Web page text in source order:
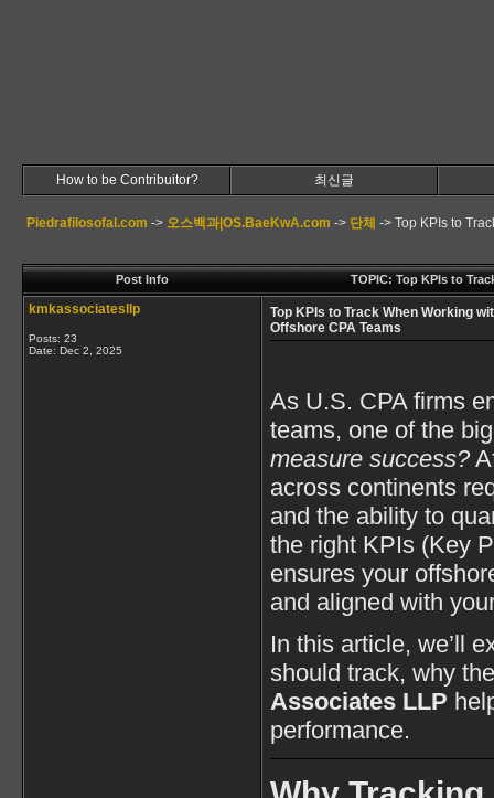
How to be Contribuitor? 최신글
Piedrafilosofal.com -> 오스백과|OS.BaeKwA.com -> 단체 -> Top KPIs to
Post Info TOPIC: Top KPIs to
kmkassociatesllp
Posts: 23
Date: Dec 2, 2025
Top KPIs to Track When Working
Offshore CPA Teams
As U.S. CPA firms
teams, one of the
measure success?
across continents
and the ability to
the right KPIs (Key
ensures your
and aligned with
In this article, we’ll
should track, why
Associates LLP
performance.